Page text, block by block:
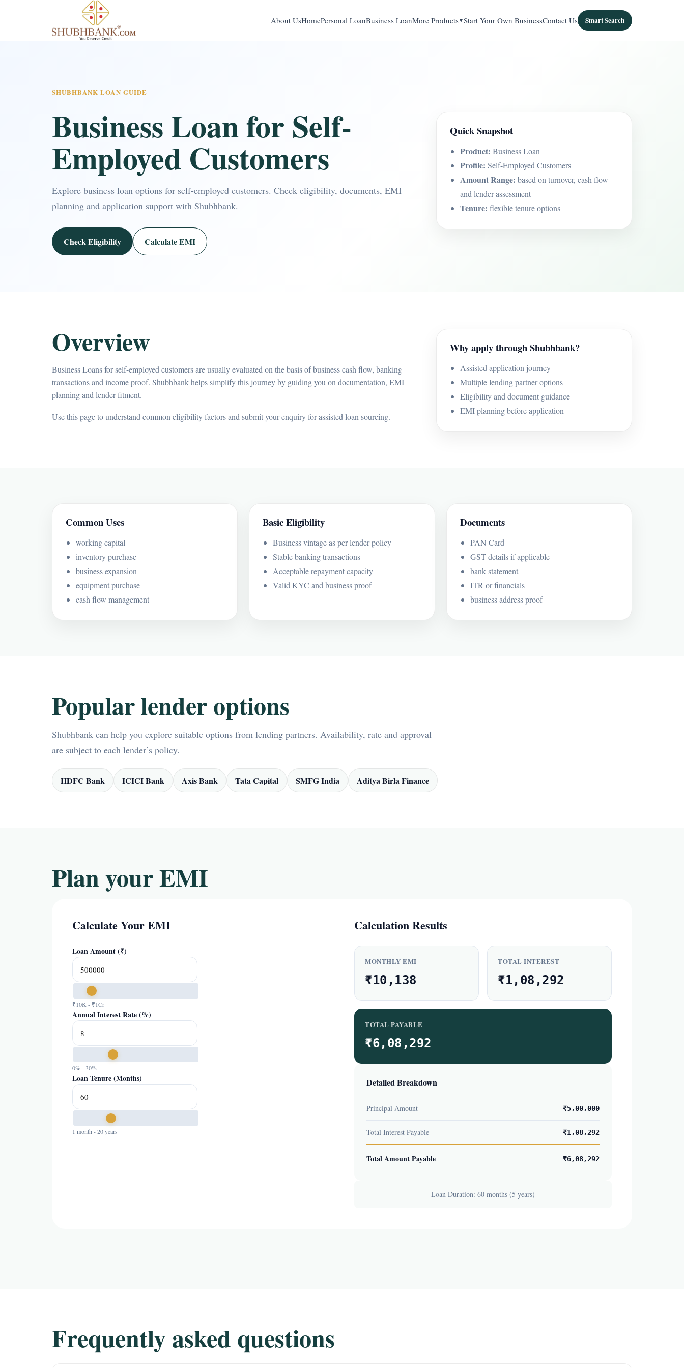
About UsHomePersonal LoanBusiness LoanMore Products Start Your Own BusinessContact Us Smart Search
SHUBHBANK LOAN GUIDE
Business Loan for Self-
Employed Customers
Explore business loan options for self-employed customers. Check eligibility, documents, EMI
planning and application support with Shubhbank.
Check Eligibility Calculate EMI
Quick Snapshot
Product: Business Loan
Profile: Self-Employed Customers
Amount Range: based on turnover, cash flow
and lender assessment
Tenure: flexible tenure options
Overview
Business Loans for self-employed customers are usually evaluated on the basis of business cash flow, banking
transactions and income proof. Shubhbank helps simplify this journey by guiding you on documentation, EMI
planning and lender fitment.
Use this page to understand common eligibility factors and submit your enquiry for assisted loan sourcing.
Why apply through Shubhbank?
Assisted application journey
Multiple lending partner options
Eligibility and document guidance
EMI planning before application
Common Uses
working capital
inventory purchase
business expansion
equipment purchase
cash flow management
Basic Eligibility
Business vintage as per lender policy
Stable banking transactions
Acceptable repayment capacity
Valid KYC and business proof
Documents
PAN Card
GST details if applicable
bank statement
ITR or financials
business address proof
Popular lender options
Shubhbank can help you explore suitable options from lending partners. Availability, rate and approval
are subject to each lender’s policy.
HDFC Bank ICICI Bank Axis Bank Tata Capital SMFG India Aditya Birla Finance
Plan your EMI
Calculate Your EMI
Loan Amount (₹)
₹10K - ₹1Cr
Annual Interest Rate (%)
0% - 30%
Loan Tenure (Months)
1 month - 20 years
Calculation Results
MONTHLY EMI
₹10,138
TOTAL INTEREST
₹1,08,292
TOTAL PAYABLE
₹6,08,292
Detailed Breakdown
Principal Amount ₹5,00,000
Total Interest Payable ₹1,08,292
Total Amount Payable ₹6,08,292
Loan Duration: 60 months (5 years)
Frequently asked questions